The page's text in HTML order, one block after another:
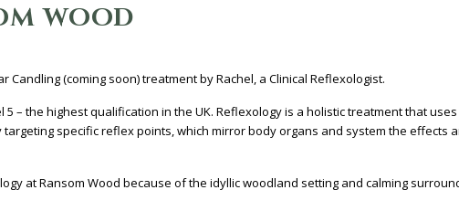
WOOD
Candling (coming soon) treatment by Rachel, a Clinical Reflexologist.
– the highest qualification in the UK. Reflexology is a holistic treatment that
specific reflex points, which mirror body organs and system the effects
at Ransom Wood because of the idyllic woodland setting and calming